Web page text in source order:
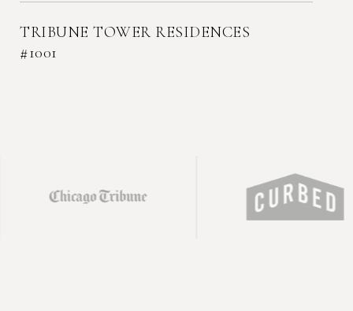
TRIBUNE TOWER RESIDENCES
#1001
TRIBUNE TOWER RESIDENCES #709